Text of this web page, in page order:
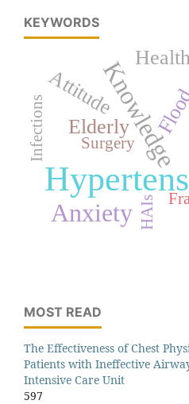
KEYWORDS
Knowledge
Anxiety
Elderly
Attitude
Surgery
Infections
HAIs
MOST READ
The Effectiveness of Chest
Patients with Ineffective
Intensive Care Unit
597